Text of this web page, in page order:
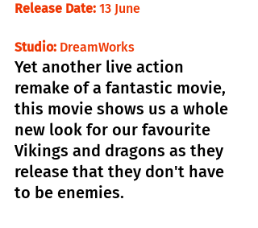
Release Date: 13 June
Studio: DreamWorks
Yet another live action
remake of a fantastic movie,
this movie shows us a whole
new look for our favourite
Vikings and dragons as they
release that they don't have
to be enemies.